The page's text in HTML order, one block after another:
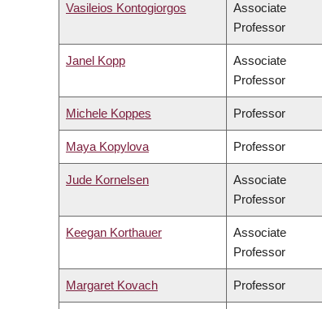
Vasileios Kontogiorgos
Associate
Professor
Janel Kopp
Associate
Professor
Michele Koppes Professor
Maya Kopylova Professor
Jude Kornelsen
Associate
Professor
Keegan Korthauer
Associate
Professor
Margaret Kovach Professor